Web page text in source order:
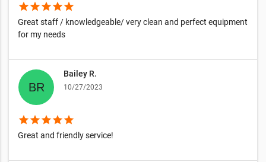
starstarstarstarstar
Great staff / knowledgeable/ very clean and perfect equipment
for my needs
Bailey R.
10/27/2023
starstarstarstarstar
Great and friendly service!